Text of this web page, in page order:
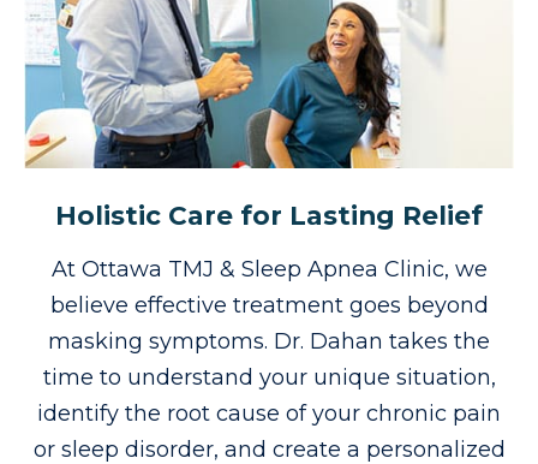
Holistic Care for Lasting Relief
At Ottawa TMJ & Sleep Apnea Clinic, we
believe effective treatment goes beyond
masking symptoms. Dr. Dahan takes the
time to understand your unique situation,
identify the root cause of your chronic pain
or sleep disorder, and create a personalized